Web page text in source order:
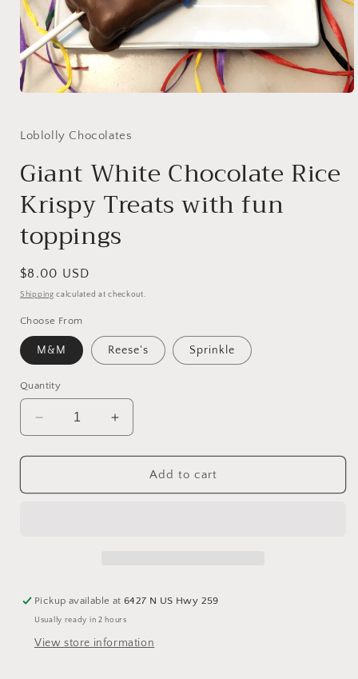
in
Loblolly Chocolates
Giant White Chocolate Rice
Krispy Treats with fun
toppings
Regular
price
$8.00 USD
Shipping calculated at checkout.
Choose From
M&M Reese's Sprinkle
Quantity
Decrease
quantity
for
White
toppings
Increase
quantity
for
White
toppings
Add to cart
Pickup available at6427 N US Hwy 259
Usually ready in 2 hours
View store information